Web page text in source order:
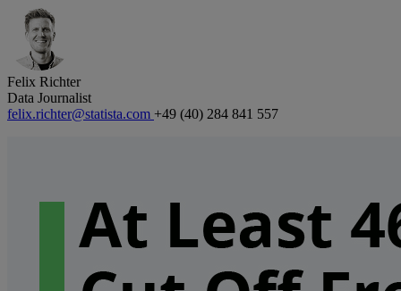
Felix Richter
Data Journalist
felix.richter@statista.com +49 (40) 284 841 557